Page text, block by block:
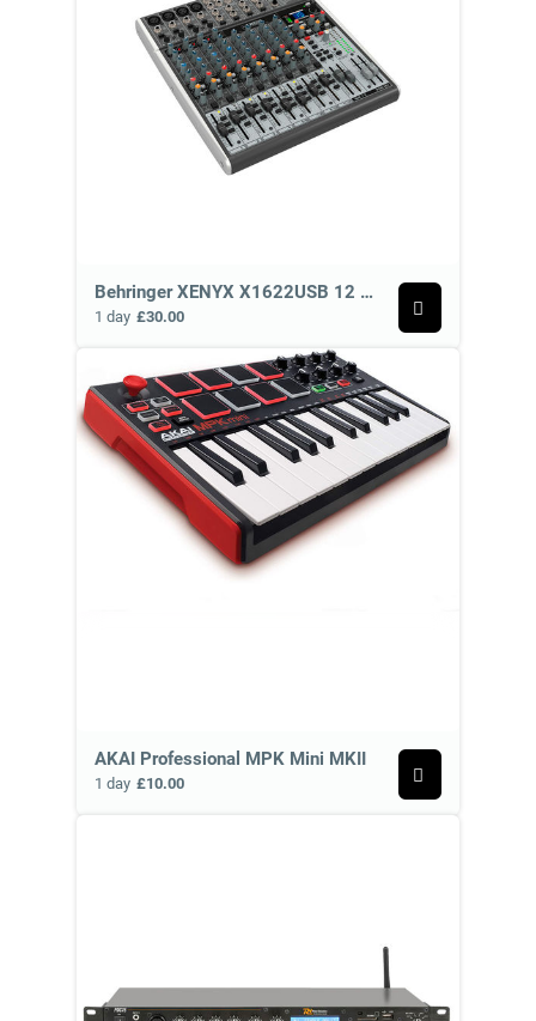
Behringer XENYX X1622USB 12 Channel Analog Mixer
1 day £30.00
AKAI Professional MPK Mini MKII
1 day £10.00